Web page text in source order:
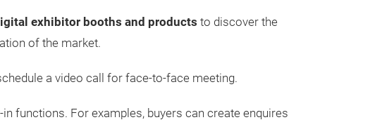
exhibitor booths and products to discover the
of the market.
a video call for face-to-face meeting.
functions. For examples, buyers can create enquires